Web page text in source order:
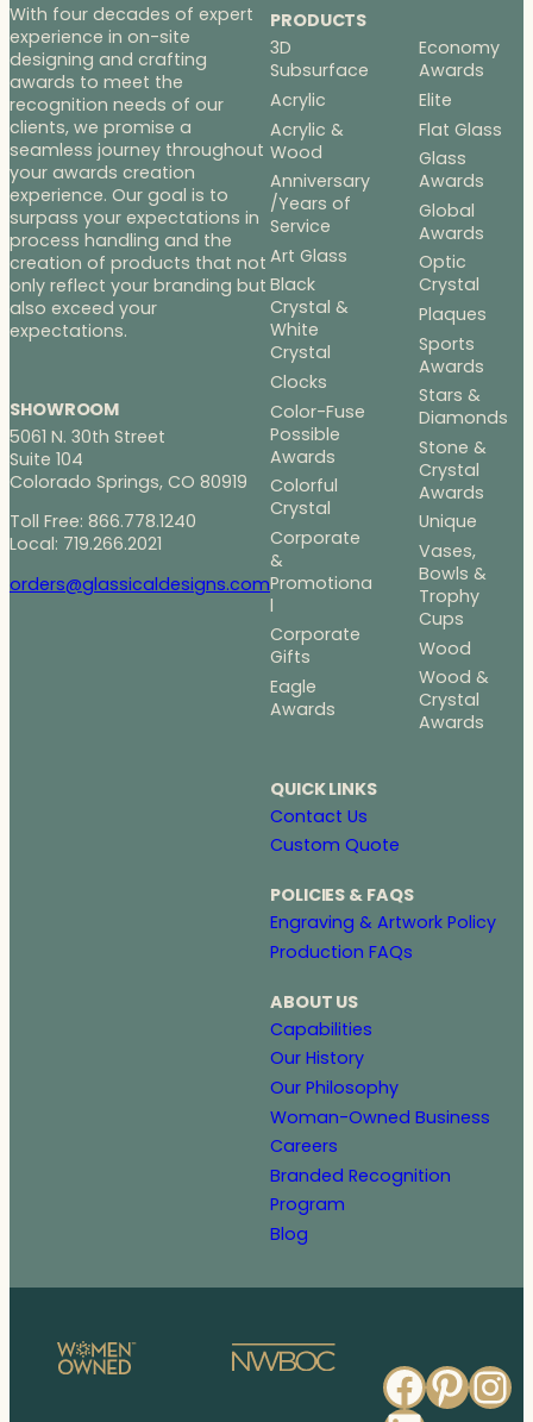
With four decades of expert
experience in on-site
designing and crafting
awards to meet the
recognition needs of our
clients, we promise a
seamless journey throughout
your awards creation
experience. Our goal is to
surpass your expectations in
process handling and the
creation of products that not
only reflect your branding but
also exceed your
expectations.
SHOWROOM
5061 N. 30th Street
Suite 104
Colorado Springs, CO 80919
Toll Free: 866.778.1240
Local: 719.266.2021
orders@glassicaldesigns.com
PRODUCTS
3D
Subsurface
Acrylic
Acrylic &
Wood
Anniversary
/Years of
Service
Art Glass
Black
Crystal &
White
Crystal
Clocks
Color-Fuse
Possible
Awards
Colorful
Crystal
Corporate
&
Promotiona
l
Corporate
Gifts
Eagle
Awards
Economy
Awards
Elite
Flat Glass
Glass
Awards
Global
Awards
Optic
Crystal
Plaques
Sports
Awards
Stars &
Diamonds
Stone &
Crystal
Awards
Unique
Vases,
Bowls &
Trophy
Cups
Wood
Wood &
Crystal
Awards
QUICK LINKS
Contact Us
Custom Quote
POLICIES & FAQS
Engraving & Artwork Policy
Production FAQs
ABOUT US
Capabilities
Our History
Our Philosophy
Woman-Owned Business
Careers
Branded Recognition
Program
Blog